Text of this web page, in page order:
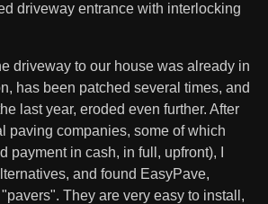
driveway entrance with interlocking
driveway to our house was already in
has been patched several times, and
last year, eroded even further. After
paving companies, some of which
payment in cash, in full, upfront), I
and found EasyPave,
They are very easy to install,